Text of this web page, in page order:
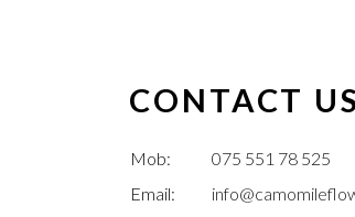
CONTACT US
Mob:
075 551 78 525
Email: